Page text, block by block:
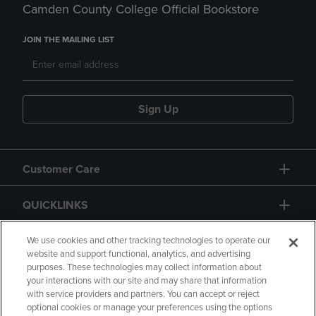
Camden County College Official Bookstore
JOIN THE MAILING LIST
Sign Up
Customer Care
QUICKLINKS
GIFT CARD
We use cookies and other tracking technologies to operate our
website and support functional, analytics, and advertising
purposes. These technologies may collect information about
your interactions with our site and may share that information
with service providers and partners. You can accept or reject
optional cookies or manage your preferences using the options